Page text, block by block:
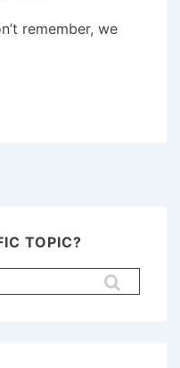
remember, we
TOPIC?